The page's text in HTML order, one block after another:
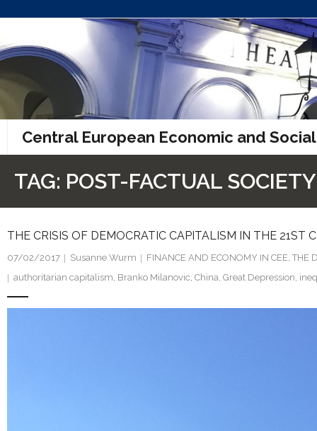
to
content
Central European Economic and
TAG: POST-FACTUAL SOCIETY
THE CRISIS OF DEMOCRATIC CAPITALISM IN THE 21ST
07/02/2017 Susanne Wurm FINANCE AND ECONOMY IN CEE THE
authoritarian capitalism Branko Milanovic China Great Depression